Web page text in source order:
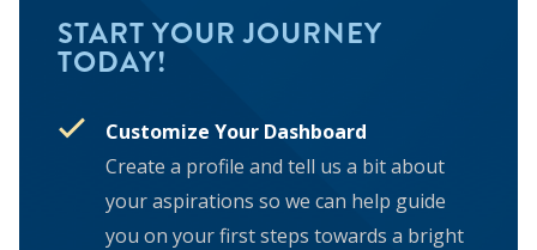
START YOUR JOURNEY
TODAY!
Customize Your Dashboard
Create a profile and tell us a bit about
your aspirations so we can help guide
you on your first steps towards a bright